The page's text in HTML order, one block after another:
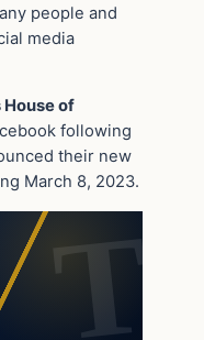
people and
media
House of
following
their new
March 8, 2023.